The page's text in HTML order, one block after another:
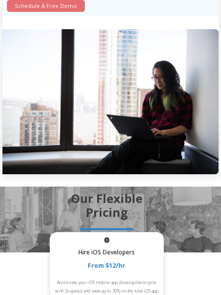
Schedule A Free Demo
Our Flexible
Pricing
Hire iOS Developers
From $12/hr
Accelerate your iOS mobile app development cycle
with 2x speed and save up to 30% on the total iOS app